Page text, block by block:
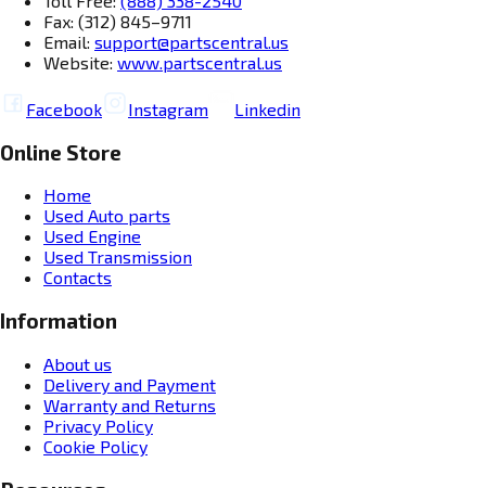
Fax: (312) 845–9711
Email: support@partscentral.us
Website: www.partscentral.us
Facebook Instagram Linkedin
Online Store
Home
Used Auto parts
Used Engine
Used Transmission
Contacts
Information
About us
Delivery and Payment
Warranty and Returns
Privacy Policy
Cookie Policy